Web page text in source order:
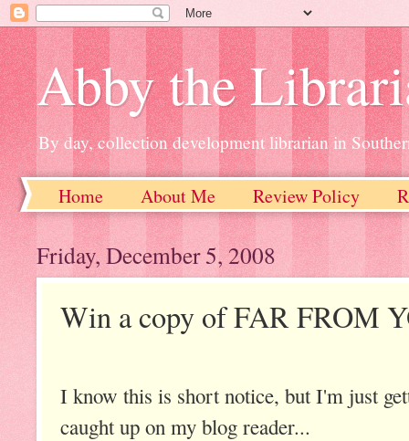
Abby the
By day, collection development librarian in
Home About Me Review Policy
Friday, December 5, 2008
Win a copy of FAR FROM
I know this is short notice, but I'm just
caught up on my blog reader...